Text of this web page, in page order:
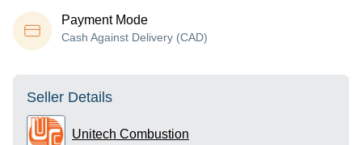
Payment Mode
Cash Against Delivery (CAD)
Seller Details
Unitech Combustion